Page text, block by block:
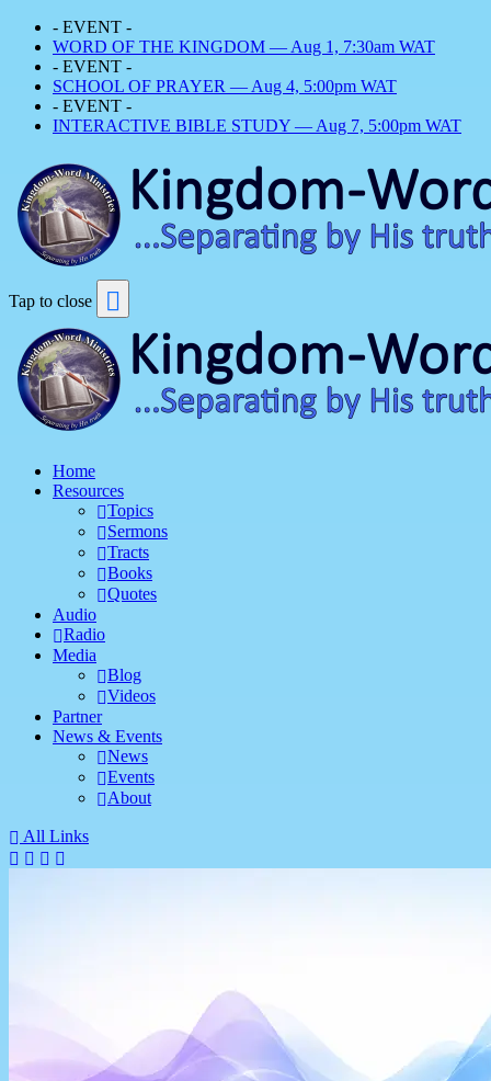
- EVENT -
WORD OF THE KINGDOM — Aug 1, 7:30am WAT
- EVENT -
SCHOOL OF PRAYER — Aug 4, 5:00pm WAT
- EVENT -
INTERACTIVE BIBLE STUDY — Aug 7, 5:00pm WAT
Tap to close
Home
Resources
Topics
Sermons
Tracts
Books
Quotes
Audio
Radio
Media
Blog
Videos
Partner
News & Events
News
Events
About
All Links